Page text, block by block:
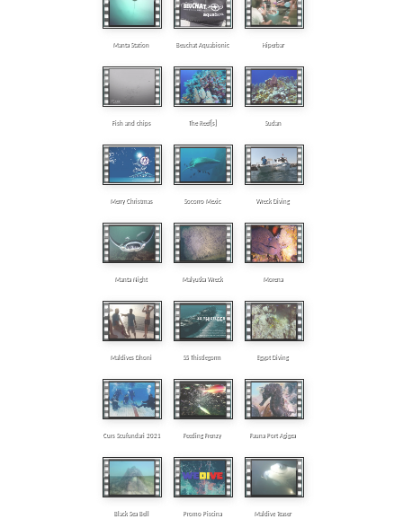
Manta Station Beuchat Aquabionic Hiperbar
Fish and chips The Reef[s] Sudan
Merry Christmas Socorro Mexic Wreck Diving
Manta Night Malyutka Wreck Morena
Maldives Dhoni SS Thistlegorm Egypt Diving
Curs Scufundari 2021 Feeding Frenzy Fauna Port Agigea
Black Sea Bell Promo Piscina Maldive Teaser